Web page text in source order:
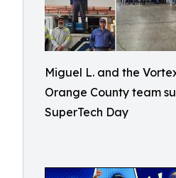
Miguel L. and the
Orange County team
SuperTech Day